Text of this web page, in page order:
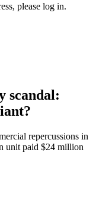
please log in.
scandal:
repercussions in
unit paid $24 million